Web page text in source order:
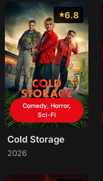
6.8
Comedy, Horror,
Sci-Fi
Cold Storage
2026